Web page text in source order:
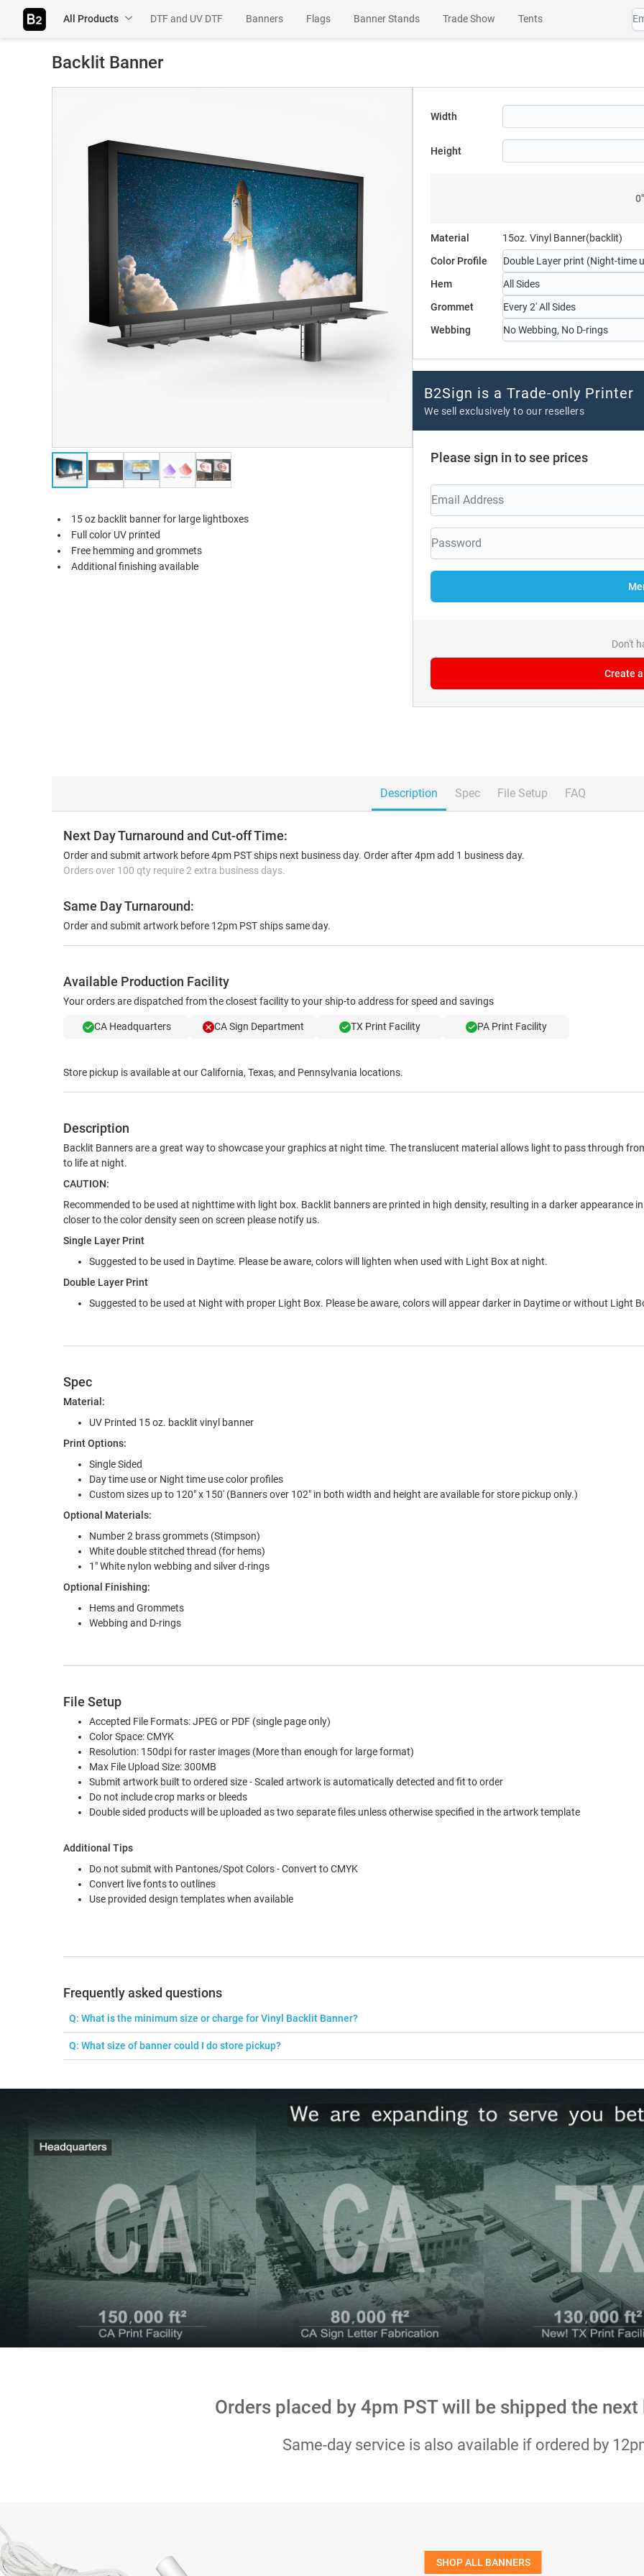
All Products DTF and UV DTF Banners Flags Banner Stands Trade Show Tents
Table Throws
Backlit Banner
15 oz backlit banner for large lightboxes
Full color UV printed
Free hemming and grommets
Additional finishing available
Width
Height
0
Material
15oz. Vinyl Banner(backlit)
Color Profile
Double Layer print (Night-time
Hem
All Sides
Grommet
Every 2' All Sides
Webbing
No Webbing, No D-rings
B2Sign is a Trade-only Printer
We sell exclusively to our resellers
Please sign in to see prices
Don't
Create
Description Spec File Setup FAQ
Next Day Turnaround and Cut-off Time:
Order and submit artwork before 4pm PST ships next business day. Order after 4pm add 1 business day.
Orders over 100 qty require 2 extra business days.
Same Day Turnaround:
Order and submit artwork before 12pm PST ships same day.
Available Production Facility
Your orders are dispatched from the closest facility to your ship-to address for speed and savings
CA Headquarters CA Sign Department TX Print Facility PA Print Facility
Store pickup is available at our California, Texas, and Pennsylvania locations.
Description
Backlit Banners are a great way to showcase your graphics at night time. The translucent material allows light to pass through
to life at night.
CAUTION:
Recommended to be used at nighttime with light box. Backlit banners are printed in high density, resulting in a darker
closer to the color density seen on screen please notify us.
Single Layer Print
Suggested to be used in Daytime. Please be aware, colors will lighten when used with Light Box at night.
Double Layer Print
Suggested to be used at Night with proper Light Box. Please be aware, colors will appear darker in Daytime or without Light
Spec
Material:
UV Printed 15 oz. backlit vinyl banner
Print Options:
Single Sided
Day time use or Night time use color profiles
Custom sizes up to 120" x 150' (Banners over 102" in both width and height are available for store pickup only.)
Optional Materials:
Number 2 brass grommets (Stimpson)
White double stitched thread (for hems)
1" White nylon webbing and silver d-rings
Optional Finishing:
Hems and Grommets
Webbing and D-rings
File Setup
Accepted File Formats: JPEG or PDF (single page only)
Color Space: CMYK
Resolution: 150dpi for raster images (More than enough for large format)
Max File Upload Size: 300MB
Submit artwork built to ordered size - Scaled artwork is automatically detected and fit to order
Do not include crop marks or bleeds
Double sided products will be uploaded as two separate files unless otherwise specified in the artwork template
Additional Tips
Do not submit with Pantones/Spot Colors - Convert to CMYK
Convert live fonts to outlines
Use provided design templates when available
Frequently asked questions
Q: What is the minimum size or charge for Vinyl Backlit Banner?
A: Minimum size for Vinyl Backlit Banner is 12.5 sq.ft. or a minimum charge of $50.
Q: What size of banner could I do store pickup?
Orders placed by 4pm PST will be shipped the
Same-day service is also available if ordered by
SHOP ALL BANNERS